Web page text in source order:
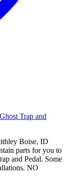
Trap and
Boise, ID
parts for you to
and Pedal. Some
NO